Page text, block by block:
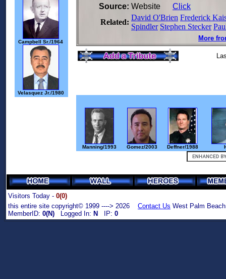
Campbell Sr./1964
Velasquez Jr./1980
Source: Website Click
Related:
David O'Brien Frederick
Spindler Stephen Stecker
More
Manning/1993 Gomez/2003 Deffner/1988
Visitors Today - 0(0)
this entire site copyright© 1999 ----> 2026 Contact Us West Palm
MemberID: 0(N) Logged In: N IP: 0